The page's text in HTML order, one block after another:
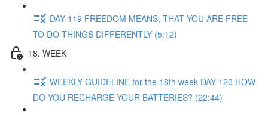
DAY 119 FREEDOM MEANS, THAT YOU ARE FREE
TO DO THINGS DIFFERENTLY (5:12)
18. WEEK
WEEKLY GUIDELINE for the 18th week DAY 120 HOW
DO YOU RECHARGE YOUR BATTERIES? (22:44)